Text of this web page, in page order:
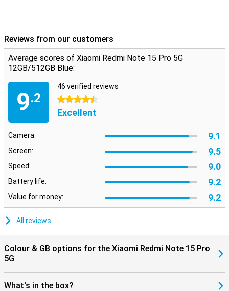
experience. From battery saving to background optimisation, the
system thinks with you. Also nice: you just get updates and
security patches, keeping your device safe and up-to-date. The
interface is uncluttered, even if you're not used to Xiaomi yet.
Reviews from our customers
Average scores of Xiaomi Redmi Note 15 Pro 5G
12GB/512GB Blue:
9.2
46 verified reviews
4.5 stars
Excellent
Camera: 9.1
Screen: 9.5
Speed: 9.0
Battery life: 9.2
Value for money: 9.2
All reviews
Colour & GB options for the Xiaomi Redmi Note 15 Pro
5G
What's in the box?